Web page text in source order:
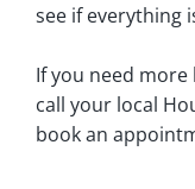
see if everything
If you need
call your local
book an